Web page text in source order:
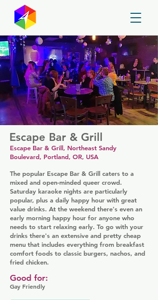
Escape Bar & Grill
Escape Bar & Grill, Northeast Sandy
Boulevard, Portland, OR, USA
The popular Escape Bar & Grill caters to a
mixed and open-minded queer crowd.
Saturday karaoke nights are particularly
popular, plus a daily happy hour with great
value drinks. At the weekend there's even an
early morning happy hour for anyone who
needs to start relaxing early. To go with your
drinks there's an extensive and pretty cheap
menu that includes everything from breakfast
comfort foods to classic burgers, nachos, and
fried chicken.
Gay Friendly
Good for: